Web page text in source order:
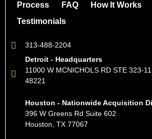
Process FAQ How It Works
Testimonials
313-488-2204
Detroit - Headquarters
11000 W MCNICHOLS RD STE 323-
48221
Houston - Nationwide Acquisition
396 W Greens Rd Suite 602
Houston, TX 77067